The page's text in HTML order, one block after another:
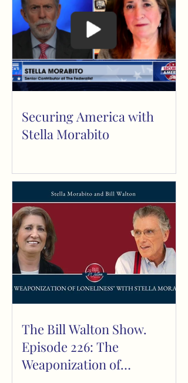
Securing America with
Stella Morabito
The Bill Walton Show.
Episode 226: The
Weaponization of